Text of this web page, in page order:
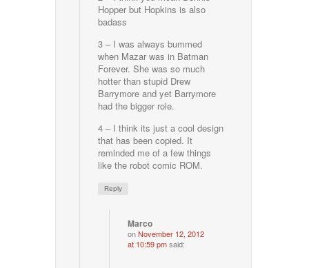
Hopper but Hopkins is also
badass
3 – I was always bummed
when Mazar was in Batman
Forever. She was so much
hotter than stupid Drew
Barrymore and yet Barrymore
had the bigger role.
4 – I think its just a cool design
that has been copied. It
reminded me of a few things
like the robot comic ROM.
Reply
Marco
onNovember 12, 2012
at 10:59 pmsaid: